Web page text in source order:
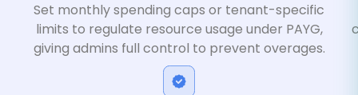
Set monthly spending caps or tenant-specific
limits to regulate resource usage under PAYG,
giving admins full control to prevent overages.